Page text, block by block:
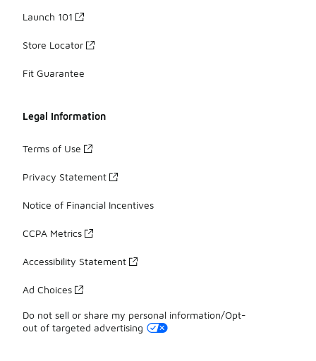
Launch 101
Store Locator
Fit Guarantee
Legal Information
Terms of Use
Privacy Statement
Notice of Financial Incentives
CCPA Metrics
Accessibility Statement
Ad Choices
Do not sell or share my personal information/Opt-
out of targeted advertising